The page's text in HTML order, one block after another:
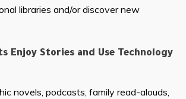
libraries and/or discover new
Enjoy Stories and Use Technology
novels, podcasts, family read-alouds,